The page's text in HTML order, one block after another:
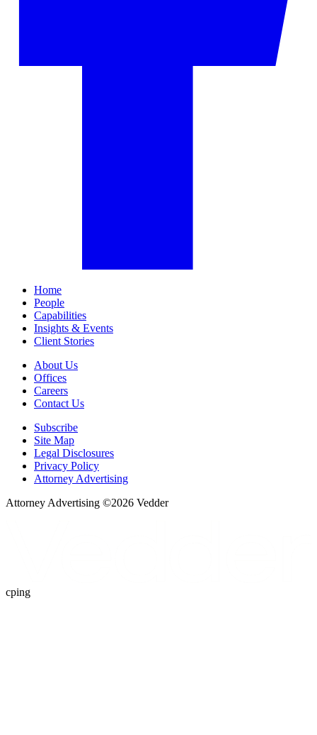
Home
People
Capabilities
Insights & Events
Client Stories
About Us
Offices
Careers
Contact Us
Subscribe
Site Map
Legal Disclosures
Privacy Policy
Attorney Advertising
Attorney Advertising ©2026 Vedder
cping